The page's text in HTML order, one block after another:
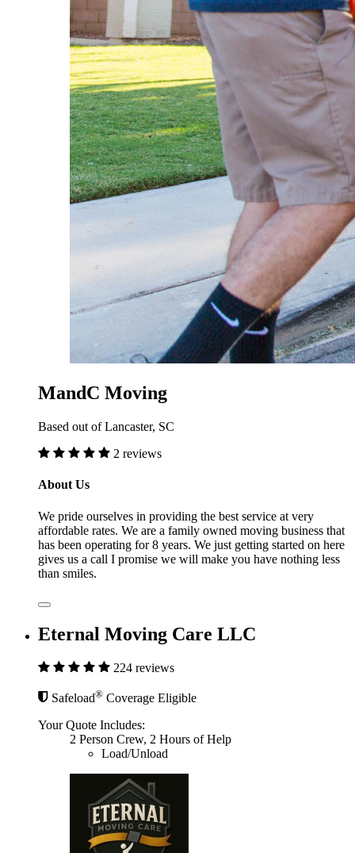
MandC Moving
Based out of Lancaster, SC
2 reviews
About Us
We pride ourselves in providing the best service at very
affordable rates. We are a family owned moving business that
has been operating for 8 years. We just getting started on here
gives us a call I promise we will make you have nothing less
than smiles.
Eternal Moving Care LLC
224 reviews
Safeload® Coverage Eligible
Your Quote Includes:
2 Person Crew, 2 Hours of Help
Load/Unload